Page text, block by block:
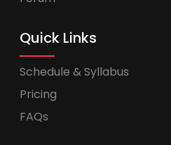
Quick Links
Schedule & Syllabus
Pricing
FAQs